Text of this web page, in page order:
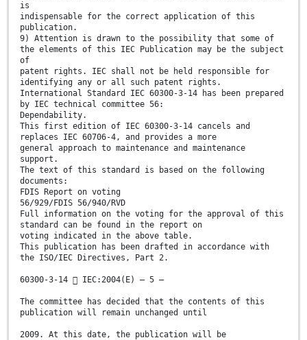
is
indispensable for the correct application of this
publication.
9) Attention is drawn to the possibility that some of
the elements of this IEC Publication may be the subject
of
patent rights. IEC shall not be held responsible for
identifying any or all such patent rights.
International Standard IEC 60300-3-14 has been prepared
by IEC technical committee 56:
Dependability.
This first edition of IEC 60300-3-14 cancels and
replaces IEC 60706-4, and provides a more
general approach to maintenance and maintenance
support.
The text of this standard is based on the following
documents:
FDIS Report on voting
56/929/FDIS 56/940/RVD
Full information on the voting for the approval of this
standard can be found in the report on
voting indicated in the above table.
This publication has been drafted in accordance with
the ISO/IEC Directives, Part 2.
60300-3-14  IEC:2004(E) – 5 –
The committee has decided that the contents of this
publication will remain unchanged until
2009. At this date, the publication will be